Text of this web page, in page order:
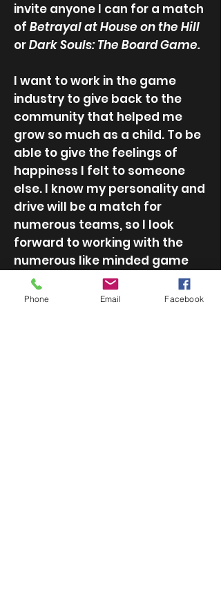
invite anyone I can for a match
of Betrayal at House on the Hill
orDark Souls: The Board Game.
I want to work in the game
industry to give back to the
community that helped me
grow so much as a child. To be
able to give the feelings of
happiness I felt to someone
else. I know my personality and
drive will be a match for
numerous teams, so I look
forward to working with the
numerous like minded game
developers out there!
Phone Email Facebook